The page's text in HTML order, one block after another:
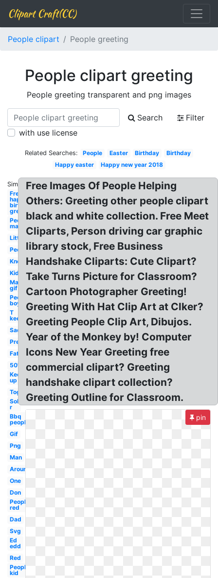
Clipart Craft(CC)
People clipart People greeting
People clipart greeting
People greeting transparent and png images
Search
Filter
with use license
Related Searches: People Easter Birthday
Birthday
Happy easter
Happy new year 2018
Similar:
Free
happy
birthday
greeting
People
man
Little
People
Know
Kid
Man
gif
People
boy
T
keep
Sad
Pre
Fat
50's
Keep
up
Together
Sol
r
Bbq
people
Gif
Png
Man
Around
One
Don
People
red
Dad
Svg
Ed
edd
Red
People
kid
Free Images Of People Helping
Others: Greeting other people clipart
black and white collection. Free Meet
Cliparts, Person driving car graphic
library stock, Free Business
Handshake Cliparts: Cute Clipart?
Take Turns Picture for Classroom?
Cartoon Photographer Greeting!
Greeting With Hat Clip Art at Clker?
Greeting People Clip Art, Dibujos.
Year of the Monkey by! Computer
Icons New Year Greeting free
commercial clipart? Greeting
handshake clipart collection?
Greeting Outline for Classroom.
pin